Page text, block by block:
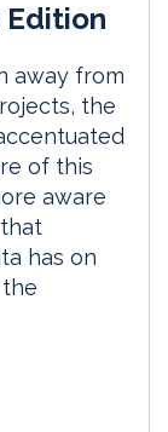
Edition
away from
the
of this
aware
has on